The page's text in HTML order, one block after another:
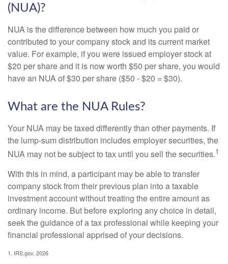
(NUA)?
NUA is the difference between how much you paid or
contributed to your company stock and its current market
value. For example, if you were issued employer stock at
$20 per share and it is now worth $50 per share, you would
have an NUA of $30 per share ($50 - $20 = $30).
What are the NUA Rules?
Your NUA may be taxed differently than other payments. If
the lump-sum distribution includes employer securities, the
NUA may not be subject to tax until you sell the securities.1
With this in mind, a participant may be able to transfer
company stock from their previous plan into a taxable
investment account without treating the entire amount as
ordinary income. But before exploring any choice in detail,
seek the guidance of a tax professional while keeping your
financial professional apprised of your decisions.
1. IRS.gov, 2026